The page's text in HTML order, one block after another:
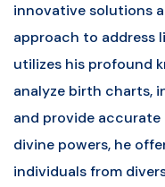
innovative solutions
approach to address
utilizes his profound
analyze birth charts,
and provide
divine powers, he
individuals from